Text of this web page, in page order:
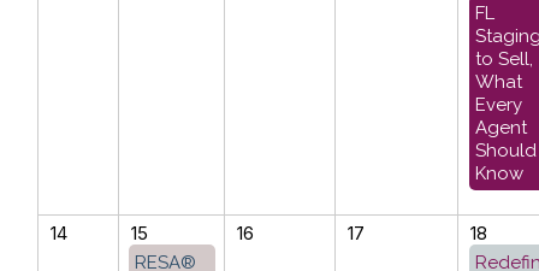
FL
to Sell,
What
Every
Agent
Should
Know
14 15
RESA®
16 17 18